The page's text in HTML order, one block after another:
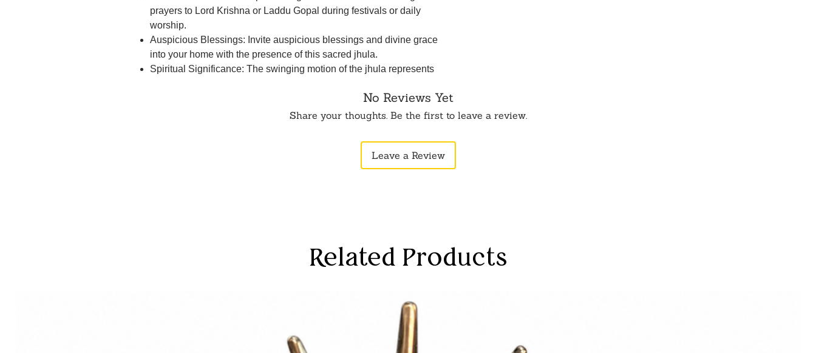
prayers to Lord Krishna or Laddu Gopal during festivals or daily
worship.
Auspicious Blessings: Invite auspicious blessings and divine grace
into your home with the presence of this sacred jhula.
Spiritual Significance: The swinging motion of the jhula represents
Devotional Practice: Incorporate the ritual of swinging Lord Krishna
Festive Celebrations: Perfect for adorning your home during
Krishna Janmashtami or other festive occasions celebrating Lord
No Reviews Yet
Share your thoughts. Be the first to leave a review.
Leave a Review
Related Products